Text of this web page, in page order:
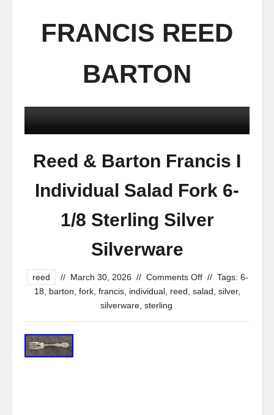
FRANCIS REED
BARTON
Reed & Barton Francis I
Individual Salad Fork 6-
1/8 Sterling Silver
Silverware
reed // March 30, 2026 // Comments Off // Tags: 6-
18
barton fork, francis, individual, reed salad silver,
silverware sterling